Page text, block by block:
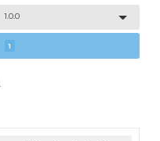
1.0.0
1